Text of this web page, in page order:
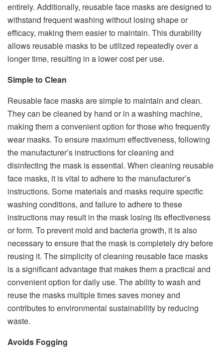
entirely. Additionally, reusable face masks are designed to
withstand frequent washing without losing shape or
efficacy, making them easier to maintain. This durability
allows reusable masks to be utilized repeatedly over a
longer time, resulting in a lower cost per use.
Simple to Clean
Reusable face masks are simple to maintain and clean.
They can be cleaned by hand or in a washing machine,
making them a convenient option for those who frequently
wear masks. To ensure maximum effectiveness, following
the manufacturer’s instructions for cleaning and
disinfecting the mask is essential. When cleaning reusable
face masks, it is vital to adhere to the manufacturer’s
instructions. Some materials and masks require specific
washing conditions, and failure to adhere to these
instructions may result in the mask losing its effectiveness
or form. To prevent mold and bacteria growth, it is also
necessary to ensure that the mask is completely dry before
reusing it. The simplicity of cleaning reusable face masks
is a significant advantage that makes them a practical and
convenient option for daily use. The ability to wash and
reuse the masks multiple times saves money and
contributes to environmental sustainability by reducing
waste.
Avoids Fogging